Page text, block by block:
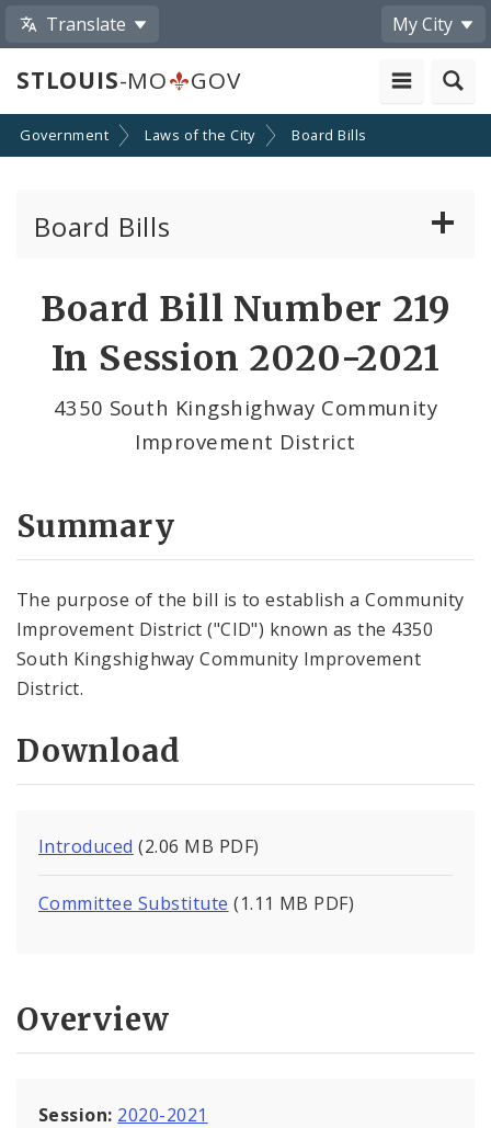
Translate My City
STLOUIS-MO GOV
Government Laws of the City Board Bills
Board Bills
Board Bill Number 219
In Session 2020-2021
4350 South Kingshighway Community
Improvement District
Summary
The purpose of the bill is to establish a Community
Improvement District ("CID") known as the 4350
South Kingshighway Community Improvement
District.
Download
Introduced (2.06 MB PDF)
Committee Substitute (1.11 MB PDF)
Overview
Session: 2020-2021